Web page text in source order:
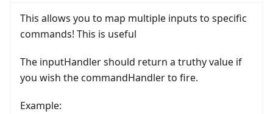
This allows you to map multiple inputs to specific
commands! This is useful
The inputHandler should return a truthy value if
you wish the commandHandler to fire.
Example: